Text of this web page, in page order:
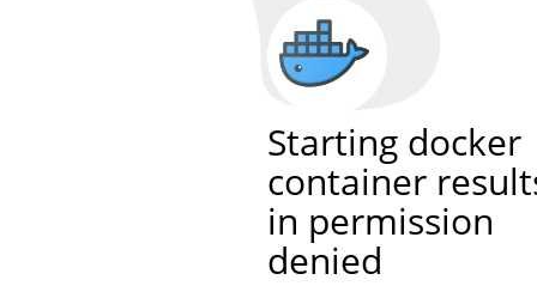
Starting docker
container
in permission
denied